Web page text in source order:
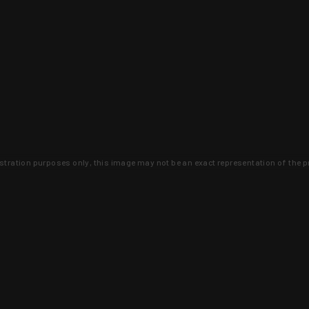
purposes only, this image may not be an exact representation of the